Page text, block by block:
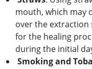
mouth, which may
over the extraction
for the healing
during the initial
Smoking and